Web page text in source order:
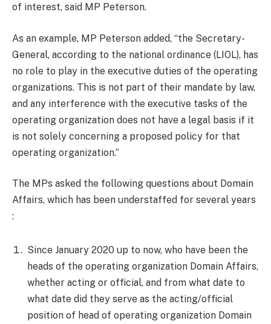
of interest, said MP Peterson.
As an example, MP Peterson added, “the Secretary-
General, according to the national ordinance (LIOL), has
no role to play in the executive duties of the operating
organizations. This is not part of their mandate by law,
and any interference with the executive tasks of the
operating organization does not have a legal basis if it
is not solely concerning a proposed policy for that
operating organization.”
The MPs asked the following questions about Domain
Affairs, which has been understaffed for several years
:
Since January 2020 up to now, who have been the
heads of the operating organization Domain Affairs,
whether acting or official, and from what date to
what date did they serve as the acting/official
position of head of operating organization Domain